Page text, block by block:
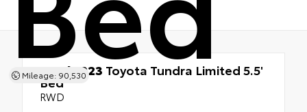
Mileage: 90,530
Used 2023 Toyota Tundra Limited 5.5'
Bed
RWD